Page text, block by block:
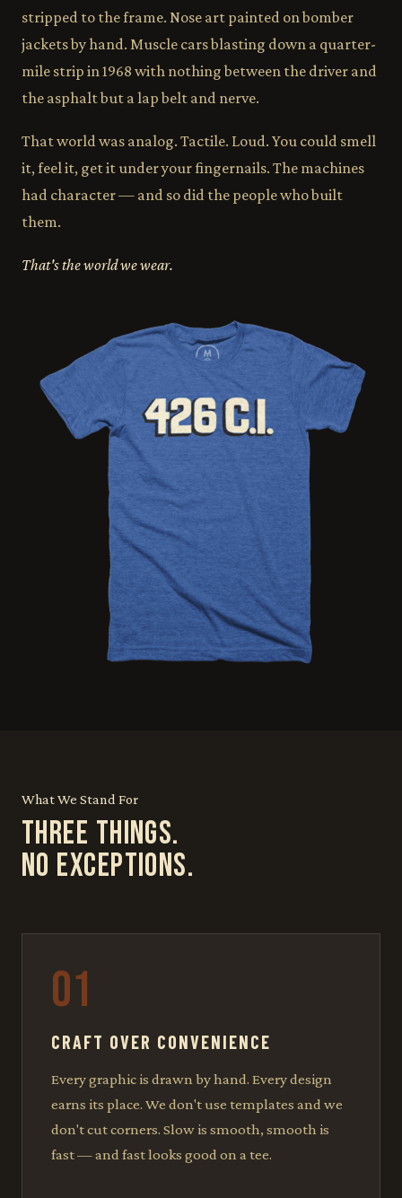
stripped to the frame. Nose art painted on bomber
jackets by hand. Muscle cars blasting down a quarter-
mile strip in 1968 with nothing between the driver and
the asphalt but a lap belt and nerve.
That world was analog. Tactile. Loud. You could smell
it, feel it, get it under your fingernails. The machines
had character — and so did the people who built
them.
That's the world we wear.
What We Stand For
THREE THINGS.
NO EXCEPTIONS.
01
CRAFT OVER CONVENIENCE
Every graphic is drawn by hand. Every design
earns its place. We don't use templates and we
don't cut corners. Slow is smooth, smooth is
fast — and fast looks good on a tee.